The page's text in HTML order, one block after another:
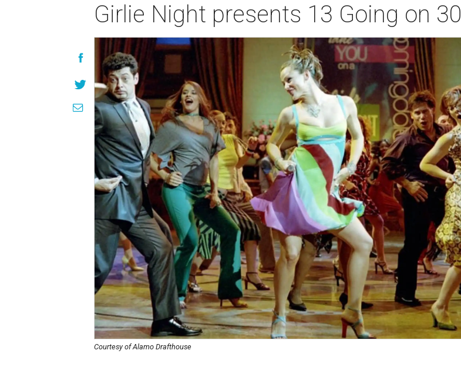
Girlie Night presents 13 Going on 30
Courtesy of Alamo Drafthouse